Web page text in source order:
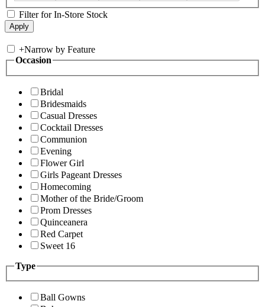
Filter for In-Store Stock
+Narrow by Feature
Occasion
Bridal
Bridesmaids
Casual Dresses
Cocktail Dresses
Communion
Evening
Flower Girl
Girls Pageant Dresses
Homecoming
Mother of the Bride/Groom
Prom Dresses
Quinceanera
Red Carpet
Sweet 16
Type
Ball Gowns